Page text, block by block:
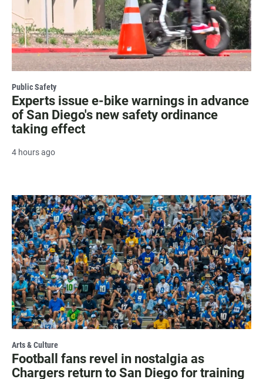
Public Safety
Experts issue e-bike warnings in advance
of San Diego's new safety ordinance
taking effect
4 hours ago
Arts & Culture
Football fans revel in nostalgia as
Chargers return to San Diego for training